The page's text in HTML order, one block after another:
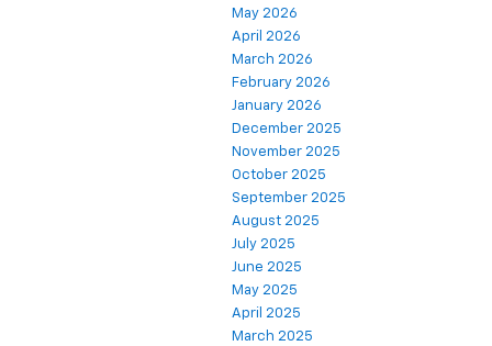
May 2026
April 2026
March 2026
February 2026
January 2026
December 2025
November 2025
October 2025
September 2025
August 2025
July 2025
June 2025
May 2025
April 2025
March 2025